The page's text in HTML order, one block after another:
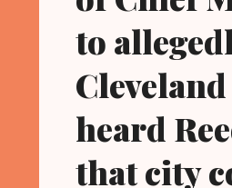
to
heard
that city